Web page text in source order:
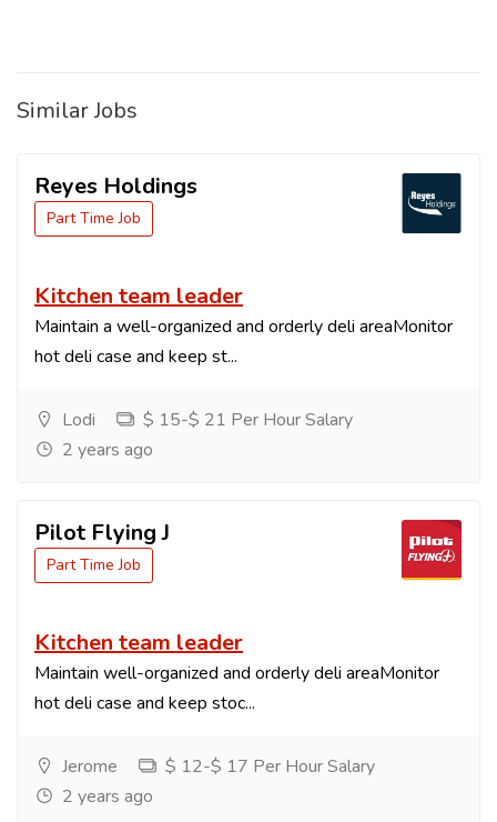
Similar Jobs
Reyes Holdings
Part Time Job
Kitchen team leader
Maintain a well-organized and orderly deli areaMonitor
hot deli case and keep st...
Lodi
$ 15-$ 21 Per Hour Salary
2 years ago
Pilot Flying J
Part Time Job
Kitchen team leader
Maintain well-organized and orderly deli areaMonitor
hot deli case and keep stoc...
Jerome
$ 12-$ 17 Per Hour Salary
2 years ago